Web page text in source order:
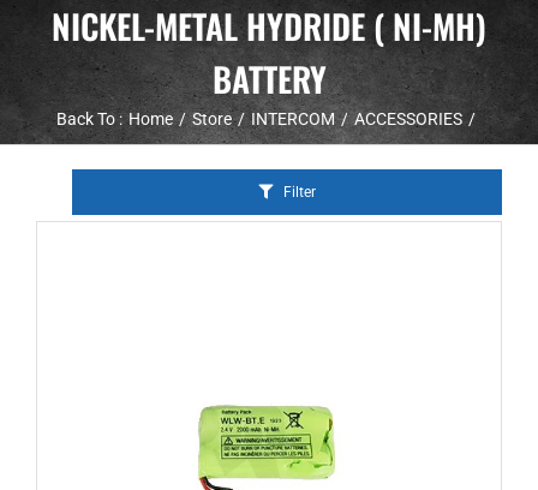
NICKEL-METAL HYDRIDE ( NI-MH)
BATTERY
Back To : Home Store INTERCOM ACCESSORIES
Filter